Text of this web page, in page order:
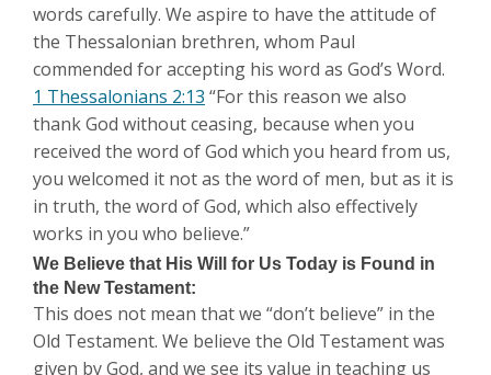
words carefully. We aspire to have the attitude of
the Thessalonian brethren, whom Paul
commended for accepting his word as God’s Word.
1 Thessalonians 2:13 “For this reason we also
thank God without ceasing, because when you
received the word of God which you heard from us,
you welcomed it not as the word of men, but as it is
in truth, the word of God, which also effectively
works in you who believe.”
We Believe that His Will for Us Today is Found in
the New Testament:
This does not mean that we “don’t believe” in the
Old Testament. We believe the Old Testament was
given by God, and we see its value in teaching us